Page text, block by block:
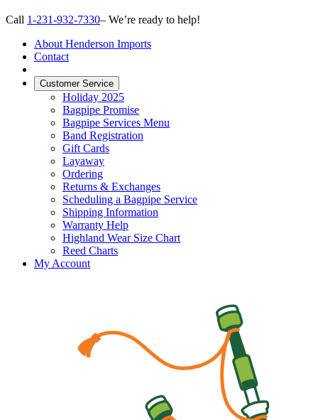
Call 1-231-932-7330– We’re ready to help!
About Henderson Imports
Contact
Customer Service
Holiday 2025
Bagpipe Promise
Bagpipe Services Menu
Band Registration
Gift Cards
Layaway
Ordering
Returns & Exchanges
Scheduling a Bagpipe Service
Shipping Information
Warranty Help
Highland Wear Size Chart
Reed Charts
My Account